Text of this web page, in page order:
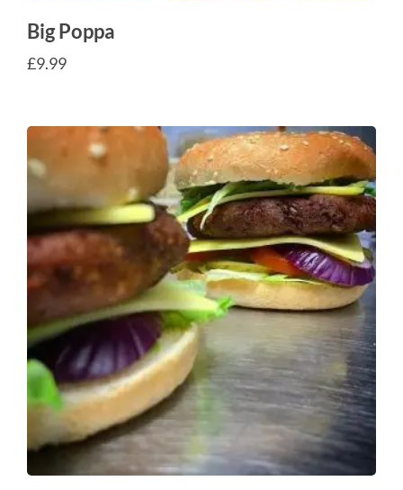
Big Poppa
£9.99